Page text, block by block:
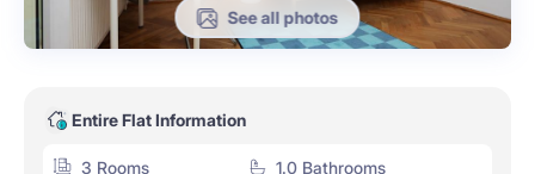
See all photos
Entire Flat Information
3 Rooms 1.0 Bathrooms